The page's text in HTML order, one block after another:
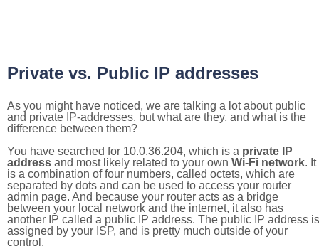
Private vs. Public IP addresses
As you might have noticed, we are talking a lot about public
and private IP-addresses, but what are they, and what is the
difference between them?
You have searched for 10.0.36.204, which is a private IP
address and most likely related to your own Wi-Fi network. It
is a combination of four numbers, called octets, which are
separated by dots and can be used to access your router
admin page. And because your router acts as a bridge
between your local network and the internet, it also has
another IP called a public IP address. The public IP address is
assigned by your ISP, and is pretty much outside of your
control.